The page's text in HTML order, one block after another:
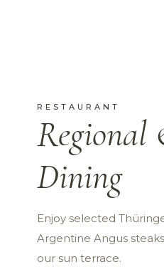
RESTAURANT
Regional
Dining
Enjoy selected
Argentine Angus
our sun terrace.